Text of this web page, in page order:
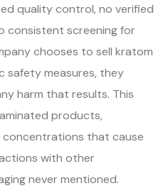
quality control, no verified
consistent screening for
chooses to sell kratom
safety measures, they
harm that results. This
products,
concentrations that cause
with other
never mentioned.